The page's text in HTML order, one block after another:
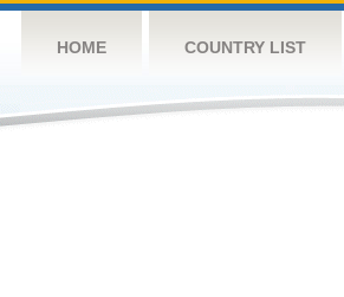
HOME COUNTRY LIST